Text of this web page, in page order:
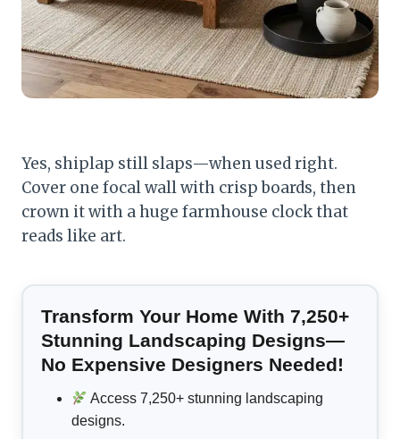
Yes, shiplap still slaps—when used right.
Cover one focal wall with crisp boards, then
crown it with a huge farmhouse clock that
reads like art.
Transform Your Home With 7,250+
Stunning Landscaping Designs—
No Expensive Designers Needed!
Access 7,250+ stunning landscaping
designs.